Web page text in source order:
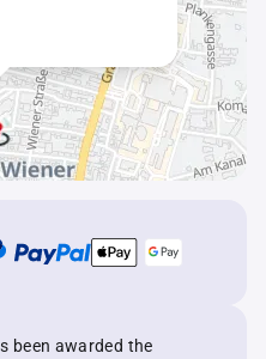
been awarded the